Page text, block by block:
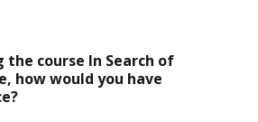
course In Search of
how would you have